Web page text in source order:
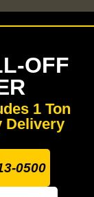
OFF
1 Ton
Delivery
0500